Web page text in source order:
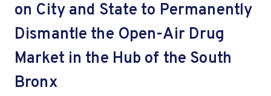
on City and State to Permanently
Dismantle the Open-Air Drug
Market in the Hub of the South
Bronx